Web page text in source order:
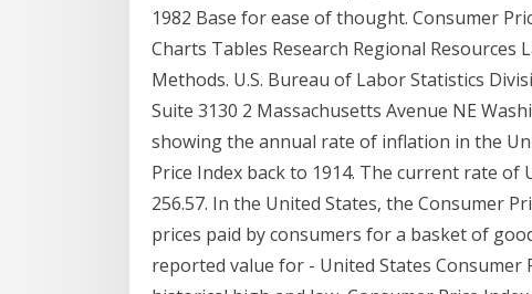
1982 Base for ease of thought. Consumer
Charts Tables Research Regional Resources
Methods. U.S. Bureau of Labor Statistics
Suite 3130 2 Massachusetts Avenue NE
showing the annual rate of inflation in the
Price Index back to 1914. The current rate of
256.57. In the United States, the Consumer
prices paid by consumers for a basket of
reported value for - United States Consumer